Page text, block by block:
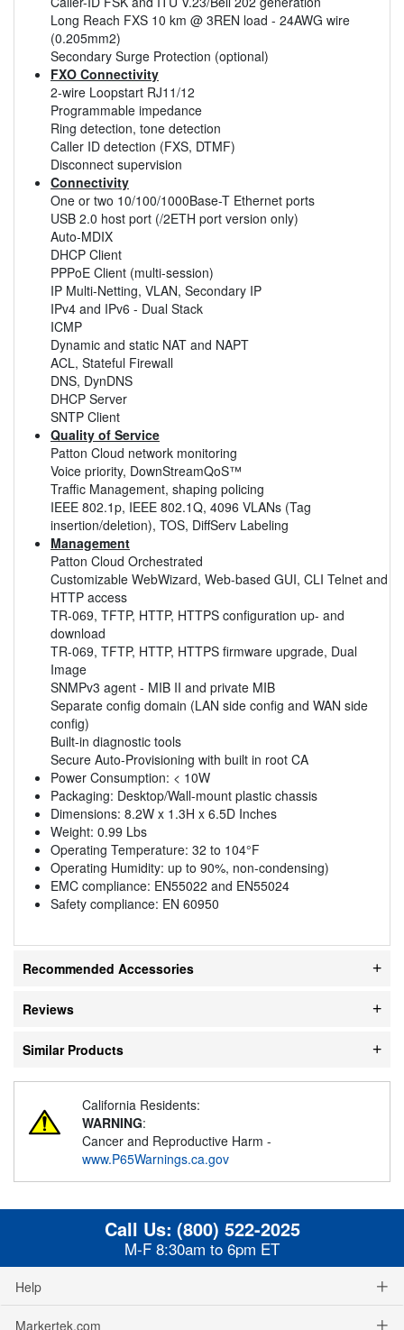
Long Reach FXS 10 km @ 3REN load - 24AWG wire
(0.205mm2)
Secondary Surge Protection (optional)
FXO Connectivity
2-wire Loopstart RJ11/12
Programmable impedance
Ring detection, tone detection
Caller ID detection (FXS, DTMF)
Disconnect supervision
Connectivity
One or two 10/100/1000Base-T Ethernet ports
USB 2.0 host port (/2ETH port version only)
Auto-MDIX
DHCP Client
PPPoE Client (multi-session)
IP Multi-Netting, VLAN, Secondary IP
IPv4 and IPv6 - Dual Stack
ICMP
Dynamic and static NAT and NAPT
ACL, Stateful Firewall
DNS, DynDNS
DHCP Server
SNTP Client
Quality of Service
Patton Cloud network monitoring
Voice priority, DownStreamQoS™
Traffic Management, shaping policing
IEEE 802.1p, IEEE 802.1Q, 4096 VLANs (Tag
insertion/deletion), TOS, DiffServ Labeling
Management
Patton Cloud Orchestrated
Customizable WebWizard, Web-based GUI, CLI Telnet and
HTTP access
TR-069, TFTP, HTTP, HTTPS configuration up- and
download
TR-069, TFTP, HTTP, HTTPS firmware upgrade, Dual
Image
SNMPv3 agent - MIB II and private MIB
Separate config domain (LAN side config and WAN side
config)
Built-in diagnostic tools
Secure Auto-Provisioning with built in root CA
Power Consumption: < 10W
Packaging: Desktop/Wall-mount plastic chassis
Dimensions: 8.2W x 1.3H x 6.5D Inches
Weight: 0.99 Lbs
Operating Temperature: 32 to 104°F
Operating Humidity: up to 90%, non-condensing)
EMC compliance: EN55022 and EN55024
Safety compliance: EN 60950
Recommended Accessories
Reviews
Similar Products
California Residents:
WARNING:
Cancer and Reproductive Harm -
www.P65Warnings.ca.gov
Call Us: (800) 522-2025
M-F 8:30am to 6pm ET
Help
Markertek.com